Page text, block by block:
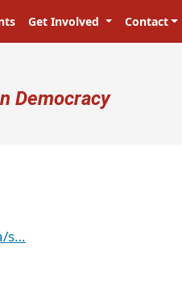
Get Involved Contact
Democracy
s…